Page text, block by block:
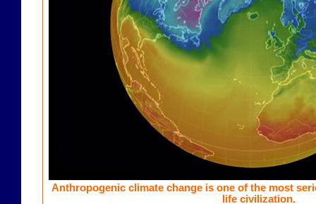
Anthropogenic climate change is one of the most
life civilization.